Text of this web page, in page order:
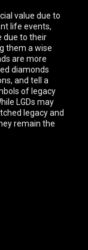
value due to
life events,
due to their
them a wise
are more
diamonds
and tell a
of legacy
LGDs may
legacy and
remain the